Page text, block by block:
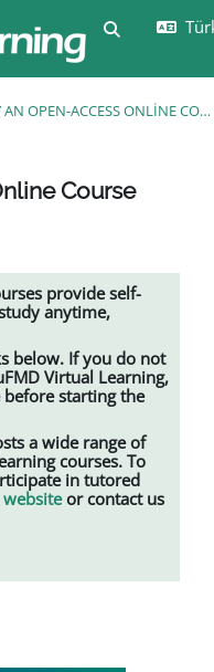
Arama
STUDY AN OPEN-ACCESS ONLINE COURSE
Course
provide self-
anytime,
below. If you do not
Virtual Learning,
starting the
a wide range of
courses. To
in tutored
or contact us